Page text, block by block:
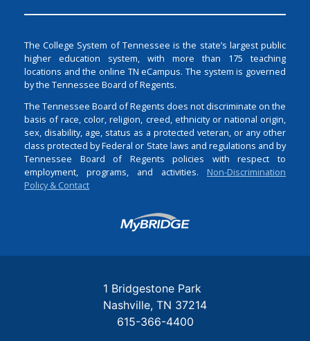
The College System of Tennessee is the state’s largest public
higher education system, with more than 175 teaching
locations and the online TN eCampus. The system is governed
by the Tennessee Board of Regents.
The Tennessee Board of Regents does not discriminate on the
basis of race, color, religion, creed, ethnicity or national origin,
sex, disability, age, status as a protected veteran, or any other
class protected by Federal or State laws and regulations and by
Tennessee Board of Regents policies with respect to
employment, programs, and activities. Non-Discrimination
Policy & Contact
Login
1 Bridgestone Park
Nashville TN 37214
615-366-4400